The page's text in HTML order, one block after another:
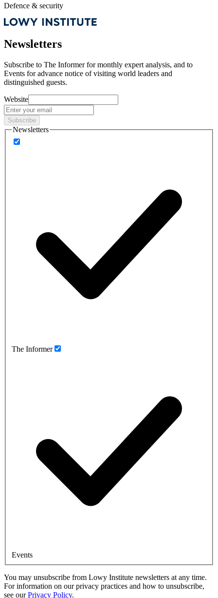
Defence & security
Newsletters
Subscribe to The Informer for monthly expert analysis, and to
Events for advance notice of visiting world leaders and
distinguished guests.
Website
Subscribe
Newsletters
The Informer
Events
You may unsubscribe from Lowy Institute newsletters at any time.
For information on our privacy practices and how to unsubscribe,
see our Privacy Policy.